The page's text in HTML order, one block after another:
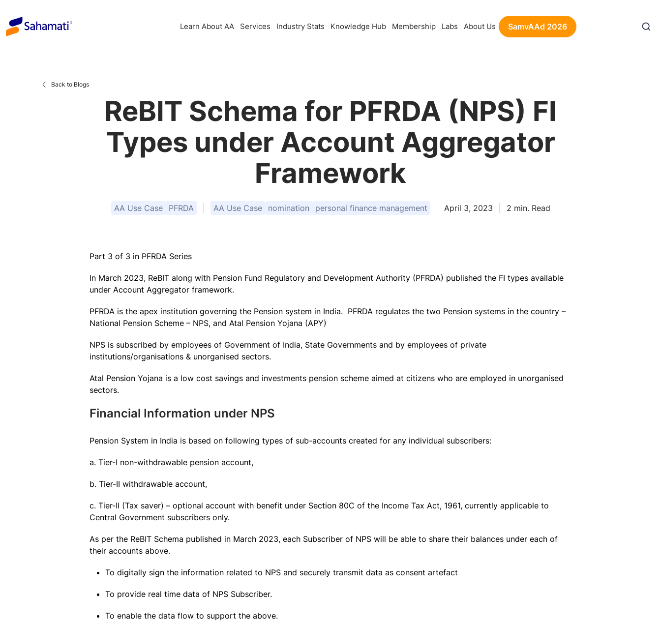
content
Learn About AA Services Industry Stats Knowledge Hub Membership Labs About Us SamvAAd 2026
Back to Blogs
ReBIT Schema for PFRDA (NPS) FI
Types under Account Aggregator
Framework
AA Use Case PFRDA AA Use Case nomination personal finance management April 3, 2023 2 min. Read
Part 3 of 3 in PFRDA Series
In March 2023, ReBIT along with Pension Fund Regulatory and Development Authority (PFRDA) published the FI types available
under Account Aggregator framework.
PFRDA is the apex institution governing the Pension system in India. PFRDA regulates the two Pension systems in the country –
National Pension Scheme – NPS, and Atal Pension Yojana (APY)
NPS is subscribed by employees of Government of India, State Governments and by employees of private
institutions/organisations & unorganised sectors.
Atal Pension Yojana is a low cost savings and investments pension scheme aimed at citizens who are employed in unorganised
sectors.
Financial Information under NPS
Pension System in India is based on following types of sub-accounts created for any individual subscribers:
a. Tier-I non-withdrawable pension account,
b. Tier-II withdrawable account,
c. Tier-II (Tax saver) – optional account with benefit under Section 80C of the Income Tax Act, 1961, currently applicable to
Central Government subscribers only.
As per the ReBIT Schema published in March 2023, each Subscriber of NPS will be able to share their balances under each of
their accounts above.
To digitally sign the information related to NPS and securely transmit data as consent artefact
To provide real time data of NPS Subscriber.
To enable the data flow to support the above.